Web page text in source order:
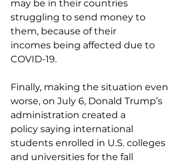
may be in their countries
struggling to send money to
them, because of their
incomes being affected due to
COVID-19.
Finally, making the situation even
worse, on July 6, Donald Trump’s
administration created a
policy saying international
students enrolled in U.S. colleges
and universities for the fall